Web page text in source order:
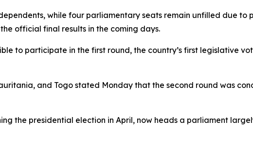
while four parliamentary seats remain unfilled due to
official final results in the coming days.
to participate in the first round, the country’s first legislative
and Togo stated Monday that the second round was
the presidential election in April, now heads a parliament